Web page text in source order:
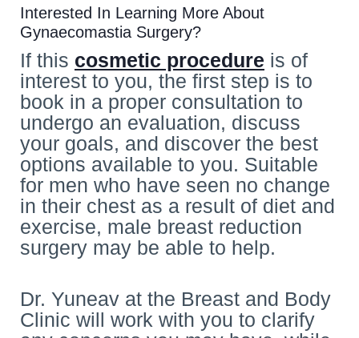
Interested In Learning More About
Gynaecomastia Surgery?
If this cosmetic procedure is of
interest to you, the first step is to
book in a proper consultation to
undergo an evaluation, discuss
your goals, and discover the best
options available to you. Suitable
for men who have seen no change
in their chest as a result of diet and
exercise, male breast reduction
surgery may be able to help.
Dr. Yuneav at the Breast and Body
Clinic will work with you to clarify